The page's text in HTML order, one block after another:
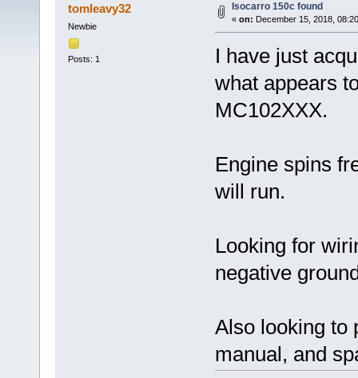
tomleavy32
Newbie
Posts: 1
Isocarro 150c found
« on: December 15, 2018,
I have just
what appears
MC102XXX.
Engine spins
will run.
Looking for
negative
Also looking to
manual, and